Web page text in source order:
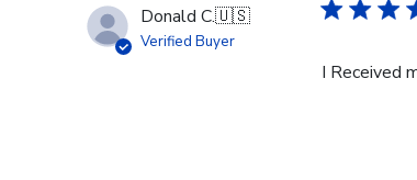
Donald C.🇺🇸
Verified Buyer
I Received